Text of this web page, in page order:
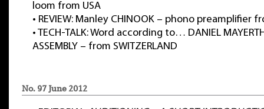
loom from USA
• REVIEW: Manley CHINOOK – phono preamplifier
• TECH-TALK: Word according to… DANIEL
ASSEMBLY – from SWITZERLAND
No. 97 June 2012